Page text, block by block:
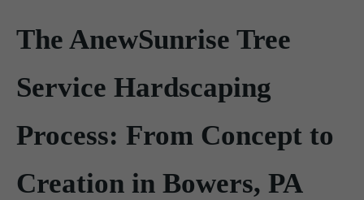
The AnewSunrise Tree
Service Hardscaping
Process: From Concept to
Creation in Bowers, PA